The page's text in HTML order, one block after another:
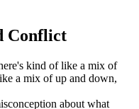
Conflict
kind of like a mix of
a mix of up and down,
about what